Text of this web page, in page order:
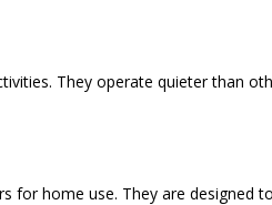
They operate quieter than
home use. They are designed